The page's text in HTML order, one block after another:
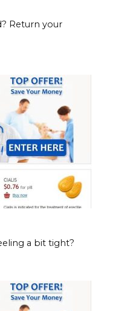
Return your
a bit tight?